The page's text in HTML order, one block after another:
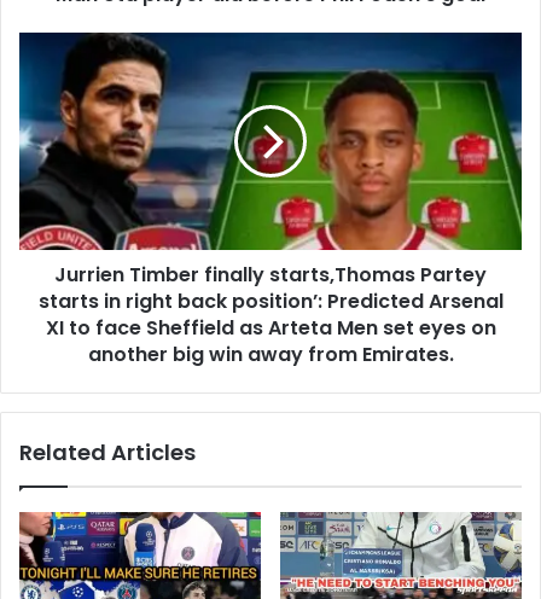
Jurrien Timber finally starts,Thomas Partey
starts in right back position’: Predicted Arsenal
XI to face Sheffield as Arteta Men set eyes on
another big win away from Emirates.
Related Articles